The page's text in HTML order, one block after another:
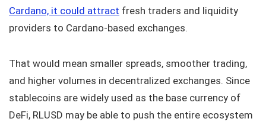
Cardano, it could attract fresh traders and liquidity
providers to Cardano-based exchanges.
That would mean smaller spreads, smoother trading,
and higher volumes in decentralized exchanges. Since
stablecoins are widely used as the base currency of
DeFi, RLUSD may be able to push the entire ecosystem